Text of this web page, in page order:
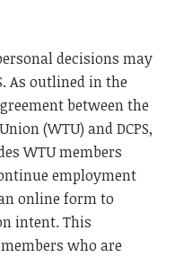
decisions may
As outlined in the
between the
(WTU) and DCPS,
WTU members
employment
online form to
intent. This
who are